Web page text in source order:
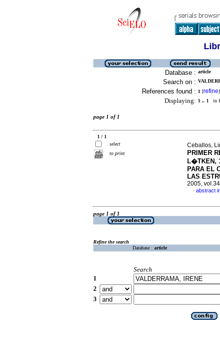
Database : article
Search on :
References found : 1 [refine]
Displaying: 1 .. 1 in
page 1 of 1
1 / 1
select
to print
Ceballos,
PRIMER
L�TKEN,
PARA EL
LAS
2005,
· abstract
page 1 of 1
Refine the search
Database : article
Search
1
2
3